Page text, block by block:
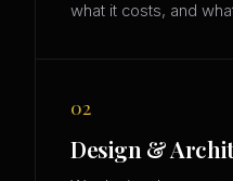
what it costs, and
02
Design &